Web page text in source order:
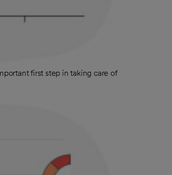
first step in taking care of